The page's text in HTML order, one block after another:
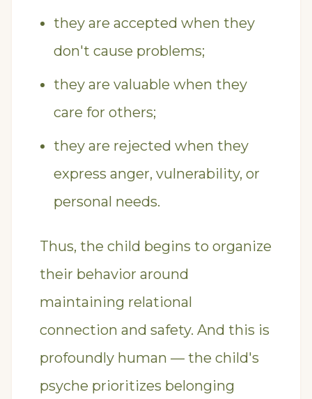
they are accepted when they
don't cause problems;
they are valuable when they
care for others;
they are rejected when they
express anger, vulnerability, or
personal needs.
Thus, the child begins to organize
their behavior around
maintaining relational
connection and safety. And this is
profoundly human — the child's
psyche prioritizes belonging